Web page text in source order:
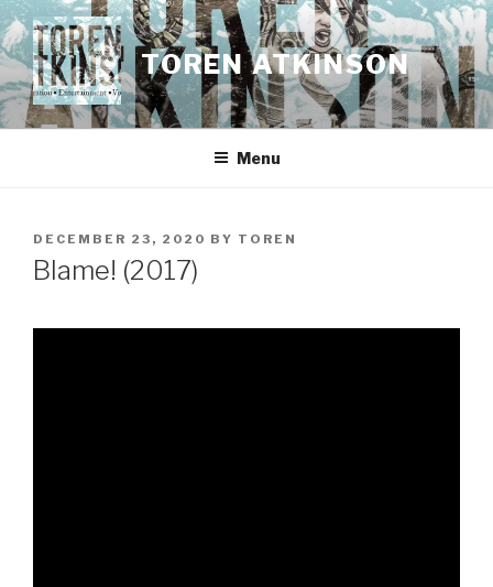
Skip
to
content
TOREN ATKINSON
Menu
POSTED
ON
DECEMBER 23, 2020 BY TOREN
Blame! (2017)